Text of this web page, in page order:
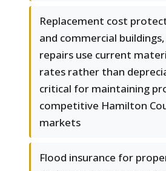
Replacement cost
and commercial
repairs use current
rates rather than
critical for maintaining
competitive Hamilton
markets
Flood insurance for